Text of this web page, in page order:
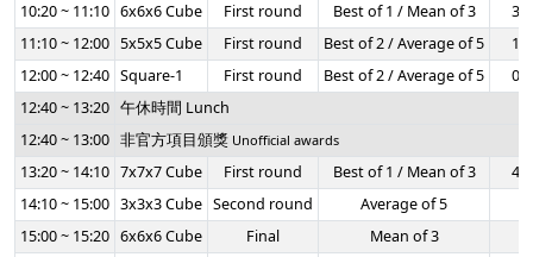
10:20 ~ 11:10 6x6x6 Cube First round Best of 1 / Mean of 3
11:10 ~ 12:00 5x5x5 Cube First round Best of 2 / Average of 5
12:00 ~ 12:40 Square-1 First round Best of 2 / Average of 5
12:40 ~ 13:20 午休時間 Lunch
12:40 ~ 13:00 非官方項目頒獎 Unofficial awards
13:20 ~ 14:10 7x7x7 Cube First round Best of 1 / Mean of 3
14:10 ~ 15:00 3x3x3 Cube Second round Average of 5
15:00 ~ 15:20 6x6x6 Cube Final Mean of 3